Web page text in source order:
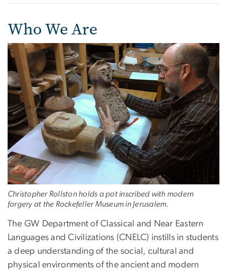
Who We Are
Christopher Rollston holds a pot inscribed with modern
forgery at the Rockefeller Museum in Jerusalem.
The GW Department of Classical and Near Eastern
Languages and Civilizations (CNELC) instills in students
a deep understanding of the social, cultural and
physical environments of the ancient and modern